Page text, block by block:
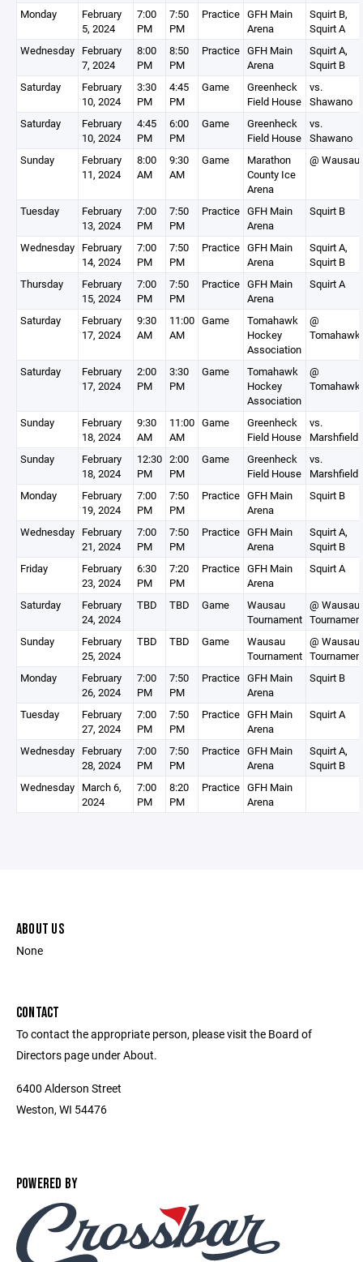
Monday
February
5, 2024
7:00
PM
7:50
PM
Practice GFH Main
Arena
Squirt B,
Squirt A
Wednesday February
7, 2024
8:00
PM
8:50
PM
Practice GFH Main
Arena
Squirt A,
Squirt B
Saturday
February
10, 2024
3:30
PM
4:45
PM
Game
Greenheck
Field House
vs.
Shawano
Saturday
February
10, 2024
4:45
PM
6:00
PM
Game
Greenheck
Field House
vs.
Shawano
Sunday
February
11, 2024
8:00
AM
9:30
AM
Game
Marathon
County Ice
Arena
@ Wausau
Tuesday
February
13, 2024
7:00
PM
7:50
PM
Practice GFH Main
Arena
Squirt B
Wednesday February
14, 2024
7:00
PM
7:50
PM
Practice GFH Main
Arena
Squirt A,
Squirt B
Thursday
February
15, 2024
7:00
PM
7:50
PM
Practice GFH Main
Arena
Squirt A
Saturday
February
17, 2024
9:30
AM
11:00
AM
Game
Tomahawk
Hockey
Association
@
Tomahawk
Saturday
February
17, 2024
2:00
PM
3:30
PM
Game
Tomahawk
Hockey
Association
@
Tomahawk
Sunday
February
18, 2024
9:30
AM
11:00
AM
Game
Greenheck
Field House
vs.
Marshfield
Sunday
February
18, 2024
12:30
PM
2:00
PM
Game
Greenheck
Field House
vs.
Marshfield
Monday
February
19, 2024
7:00
PM
7:50
PM
Practice GFH Main
Arena
Squirt B
Wednesday February
21, 2024
7:00
PM
7:50
PM
Practice GFH Main
Arena
Squirt A,
Squirt B
Friday
February
23, 2024
6:30
PM
7:20
PM
Practice GFH Main
Arena
Squirt A
Saturday
February
24, 2024
TBD TBD Game
Wausau
Tournament
@ Wausau
Sunday
February
25, 2024
TBD TBD Game
Wausau
Tournament
@ Wausau
Monday
February
26, 2024
7:00
PM
7:50
PM
Practice GFH Main
Arena
Squirt B
Tuesday
February
27, 2024
7:00
PM
7:50
PM
Practice GFH Main
Arena
Squirt A
Wednesday February
28, 2024
7:00
PM
7:50
PM
Practice GFH Main
Arena
Squirt A,
Squirt B
Wednesday March 6,
2024
7:00
PM
8:20
PM
Practice GFH Main
Arena
ABOUT US
None
CONTACT
To contact the appropriate person, please visit the Board of
Directors page under About.
6400 Alderson Street
Weston, WI 54476
POWERED BY